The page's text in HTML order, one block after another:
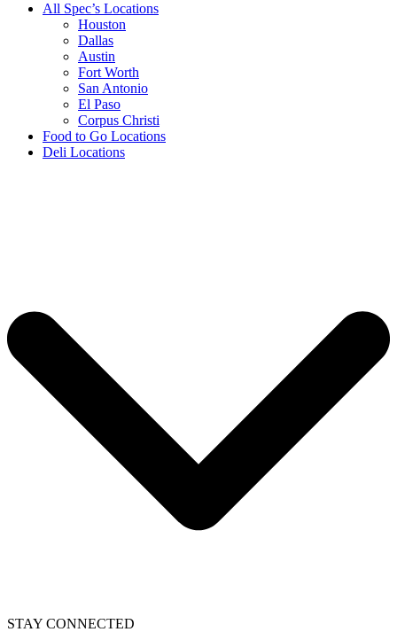
All Spec’s Locations
Houston
Dallas
Austin
Fort Worth
San Antonio
El Paso
Corpus Christi
Food to Go Locations
Deli Locations
STAY CONNECTED